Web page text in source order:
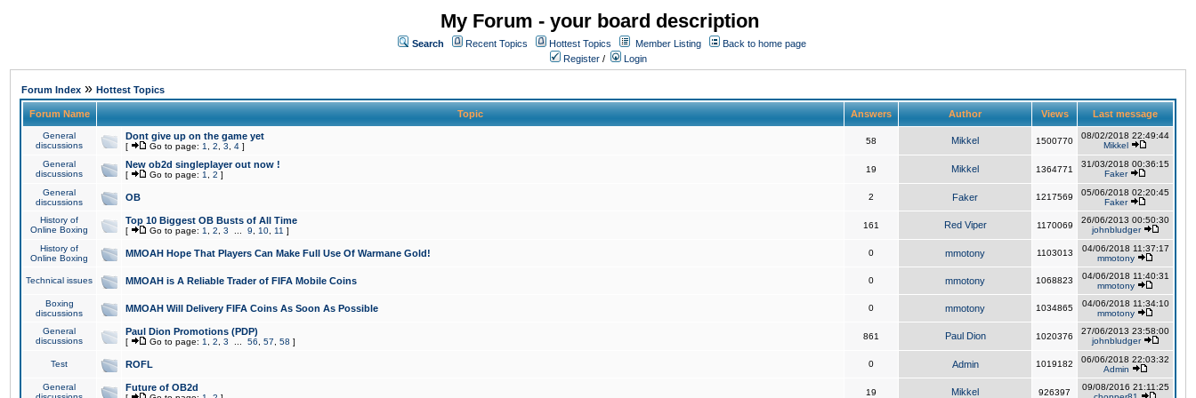
My Forum - your board description
Search Recent Topics Hottest Topics Member Listing
Back to home page
Register / Login
Forum Index » Hottest Topics
Forum Name Topic Answers Author Views Last message
General
discussions
Dont give up on the game yet
[ Go to page: 1 2 3 4 ]
58 Mikkel 1500770
08/02/2018 22:49:44
Mikkel
General
discussions
New ob2d singleplayer out now !
[ Go to page: 1 2 ]
19 Mikkel 1364771
31/03/2018 00:36:15
Faker
General
discussions
OB 2 Faker 1217569
05/06/2018 02:20:45
Faker
History of
Online Boxing
Top 10 Biggest OB Busts of All Time
[ Go to page: 1 2 3 9 10 11 ]
161 Red Viper 1170069
26/06/2013 00:50:30
johnbludger
History of
Online Boxing
MMOAH Hope That Players Can Make Full Use Of Warmane Gold! 0 mmotony 1103013
04/06/2018 11:37:17
mmotony
Technical issues MMOAH is A Reliable Trader of FIFA Mobile Coins 0 mmotony 1068823
04/06/2018 11:40:31
mmotony
Boxing
discussions
MMOAH Will Delivery FIFA Coins As Soon As Possible 0 mmotony 1034865
04/06/2018 11:34:10
mmotony
General
discussions
Paul Dion Promotions (PDP)
[ Go to page: 1 2 3 56 57 58 ]
861 Paul Dion 1020376
27/06/2013 23:58:00
johnbludger
Test ROFL 0 Admin 1019182
06/06/2018 22:03:32
Admin
General
Future of OB2d 19 Mikkel 926397
09/08/2016 21:11:25